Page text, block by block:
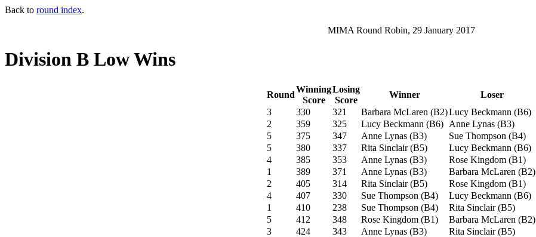
Back to round index.
MIMA Round Robin, 29 January 2017
Division B Low Wins
Round
Winning
Score
Losing
Score
Winner
Loser
3
330 321 Barbara McLaren (B2)Lucy Beckmann (B6)
2
359 325 Lucy Beckmann (B6) Anne Lynas (B3)
5
375 347 Anne Lynas (B3) Sue Thompson (B4)
5
380 337 Rita Sinclair (B5) Lucy Beckmann (B6)
4
385 353 Anne Lynas (B3) Rose Kingdom (B1)
1
389 371 Anne Lynas (B3) Barbara McLaren (B2)
2
405 314 Rita Sinclair (B5) Rose Kingdom (B1)
4
407 330 Sue Thompson (B4) Lucy Beckmann (B6)
1
410 238 Sue Thompson (B4) Rita Sinclair (B5)
5
412 348 Rose Kingdom (B1) Barbara McLaren (B2)
3
424 343 Anne Lynas (B3) Rita Sinclair (B5)